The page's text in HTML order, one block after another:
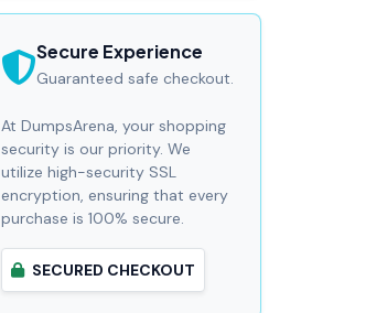
Secure Experience
Guaranteed safe checkout.
At DumpsArena, your shopping
security is our priority. We
utilize high-security SSL
encryption, ensuring that every
purchase is 100% secure.
SECURED CHECKOUT